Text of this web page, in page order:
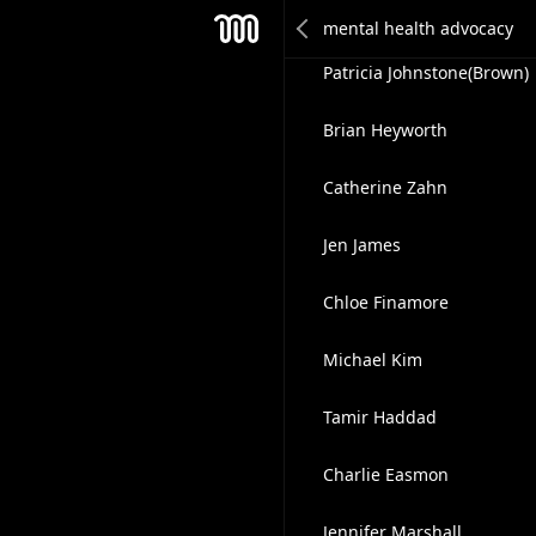
Patricia Johnstone(Brown)
Brian Heyworth
Catherine Zahn
Jen James
Chloe Finamore
Michael Kim
Tamir Haddad
Charlie Easmon